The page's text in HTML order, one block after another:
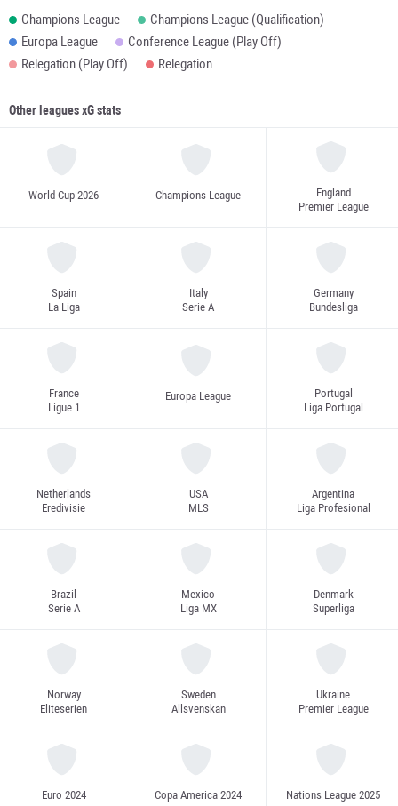
Champions League
Champions League (Qualification)
Europa League
Conference League (Play Off)
Relegation (Play Off)
Relegation
Other leagues xG stats
World Cup 2026 Champions League
England
Premier League
Spain
La Liga
Italy
Serie A
Germany
Bundesliga
France
Ligue 1
Europa League
Portugal
Liga Portugal
Netherlands
Eredivisie
USA
MLS
Argentina
Liga Profesional
Brazil
Serie A
Mexico
Liga MX
Denmark
Superliga
Norway
Eliteserien
Sweden
Allsvenskan
Ukraine
Premier League
Euro 2024 Copa America 2024 Nations League 2025